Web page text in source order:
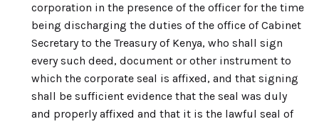
corporation in the presence of the officer for the time
being discharging the duties of the office of Cabinet
Secretary to the Treasury of Kenya, who shall sign
every such deed, document or other instrument to
which the corporate seal is affixed, and that signing
shall be sufficient evidence that the seal was duly
and properly affixed and that it is the lawful seal of